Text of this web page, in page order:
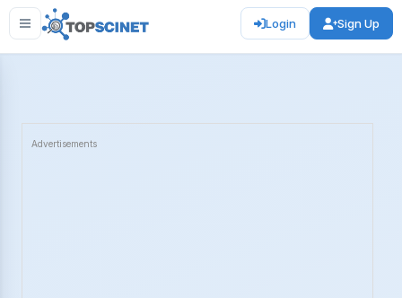
Login Sign Up
Advertisements